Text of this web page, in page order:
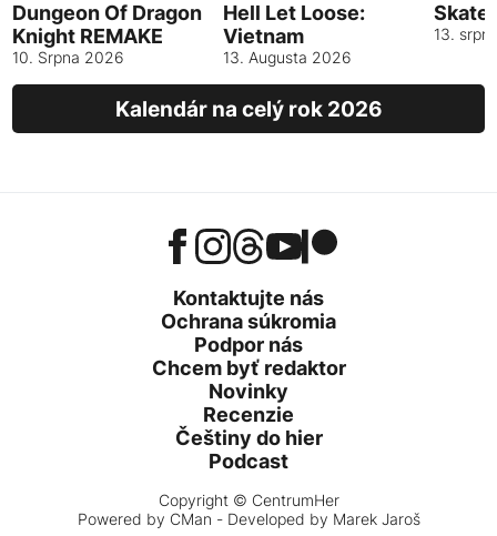
Dungeon Of Dragon
Knight REMAKE
10. Srpna 2026
Hell Let Loose:
Vietnam
13. Augusta 2026
13.
Kalendár na celý rok 2026
Kontaktujte nás
Ochrana súkromia
Podpor nás
Chcem byť redaktor
Novinky
Recenzie
Češtiny do hier
Podcast
Copyright © CentrumHer
Powered by CMan - Developed by Marek Jaroš